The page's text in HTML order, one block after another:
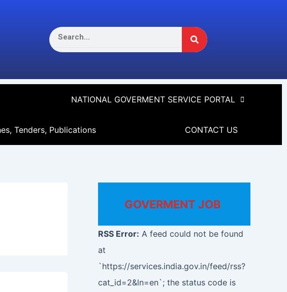
NATIONAL GOVERMENT SERVICE PORTAL
Tenders, Publications CONTACT US
GOVERMENT JOB
RSS Error: A feed could not be found
at
`https://services.india.gov.in/feed/rss?
cat_id=2&ln=en`; the status code is